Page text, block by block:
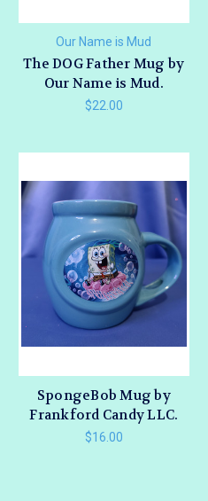
Our Name is Mud
The DOG Father Mug by
Our Name is Mud.
$22.00
SpongeBob Mug by
Frankford Candy LLC.
$16.00